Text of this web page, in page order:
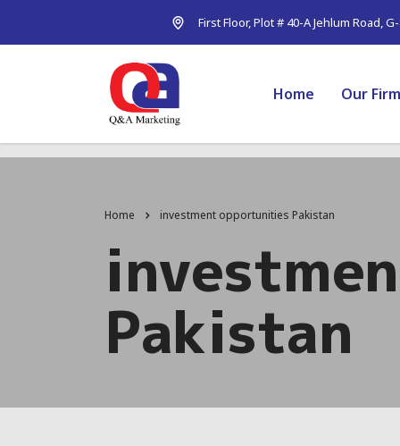
First Floor, Plot # 40-A Jehlum Road,
Home Our Firm
Home investment opportunities Pakistan
Pakistan